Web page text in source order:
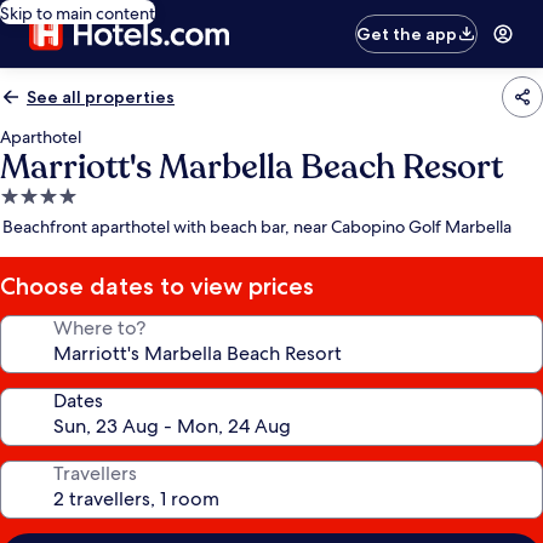
Skip to main content
Get the app
See all properties
Aparthotel
Marriott's Marbella Beach Resort
4.0
star
Beachfront aparthotel with beach bar, near Cabopino Golf Marbella
Choose dates to view prices
Where to?
Dates
Travellers